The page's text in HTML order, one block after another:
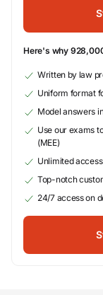
Here's why
Written by law
Uniform format
Model answers
Use our exams
(MEE)
Unlimited
Top-notch
24/7 access on